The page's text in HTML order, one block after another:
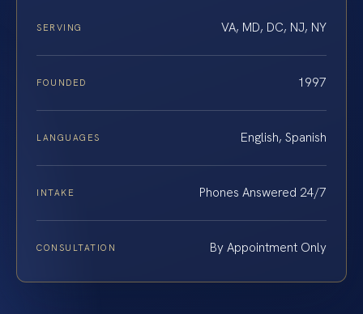
SERVING VA, MD, DC, NJ, NY
FOUNDED 1997
LANGUAGES English, Spanish
INTAKE Phones Answered 24/7
CONSULTATION By Appointment Only